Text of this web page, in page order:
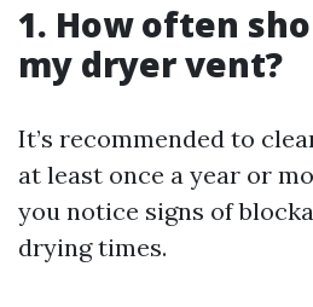
1. How often
my dryer vent?
It’s recommended to
at least once a year or
you notice signs of
drying times.